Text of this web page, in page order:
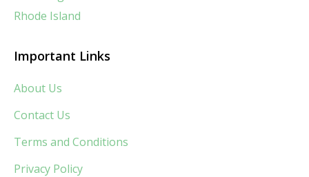
Rhode Island
Important Links
About Us
Contact Us
Terms and Conditions
Privacy Policy